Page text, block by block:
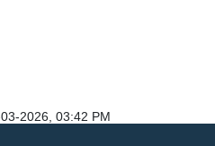
2026, 03:42 PM